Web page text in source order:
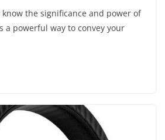
know the significance and power of
a powerful way to convey your